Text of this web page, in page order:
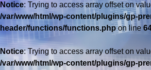
Notice: Trying to access array offset on
/var/www/html/wp-content/plugins/gp-
header/functions/functions.phpon line
Notice: Trying to access array offset on
/var/www/html/wp-content/plugins/gp-